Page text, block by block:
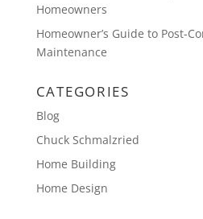
Homeowners
Homeowner’s Guide to Post-
Maintenance
CATEGORIES
Blog
Chuck Schmalzried
Home Building
Home Design